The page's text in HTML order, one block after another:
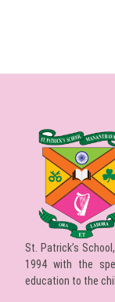
St. Patrick’s
1994 with the
education to the